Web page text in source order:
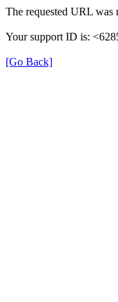
The requested URL was
Your support ID is:
[Go Back]